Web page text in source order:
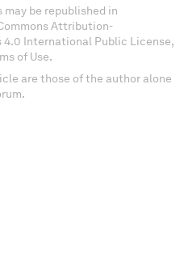
be republished in
Attribution-
International Public License,
of Use.
are those of the author alone